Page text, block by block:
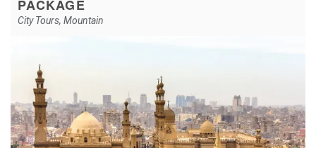
PACKAGE
City Tours, Mountain